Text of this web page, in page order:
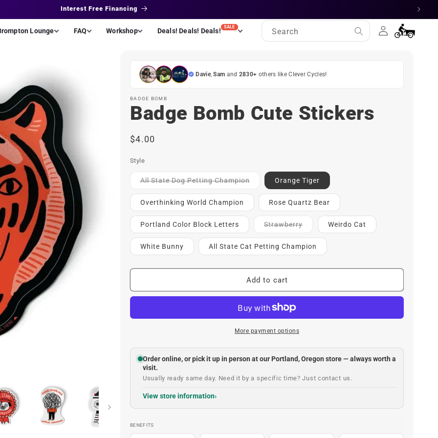
Interest Free Financing
Lounge FAQ Workshop Deals! Deals! Deals! SALE
Search
Log
in
Cart
Davie,Sam and 2830+ others like Clever Cycles!
BADGE BOMB
Badge Bomb Cute Stickers
Regular
$4.00
Style
All State Dog Petting ChampionContact
ETA
Orange Tiger
Overthinking World Champion Rose Quartz Bear
Portland Color Block Letters StrawberryContact
ETA
Weirdo Cat
White Bunny All State Cat Petting Champion
Add to cart
More payment options
Order online, or pick it up in person at our Portland, Oregon store — always worth a
visit.
Usually ready same day. Need it by a specific time? Just contact us.
View store information
BENEFITS